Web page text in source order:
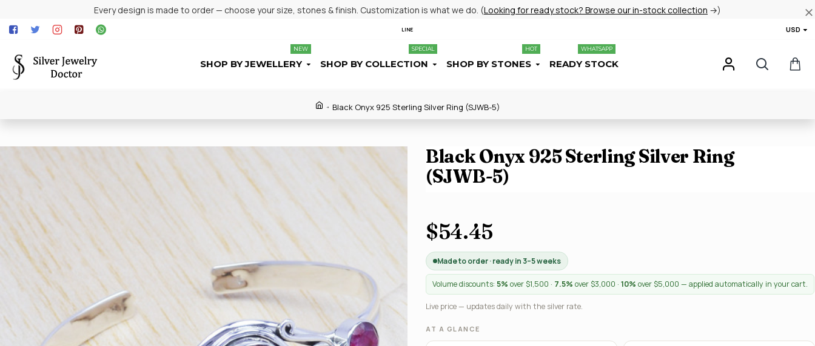
Every design is made to order — choose your size, stones & finish. Customization is what we do. (Looking for ready stock? Browse our in-stock collection →)
LINE USD
SHOP BY JEWELLERY
NEW
SHOP BY COLLECTION
SPECIAL
SHOP BY STONES
HOT
READY STOCK
WHATSAPP
Black Onyx 925 Sterling Silver Ring (SJWB-5)
Black Onyx 925 Sterling Silver Ring
(SJWB-5)
$54.45
Made to order · ready in 3–5 weeks
Volume discounts: 5% over $1,500 · 7.5% over $3,000 · 10% over $5,000 — applied automatically in your cart.
Live price — updates daily with the silver rate.
AT A GLANCE